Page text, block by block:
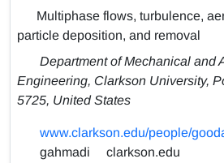
Multiphase flows, turbulence,
particle deposition, and removal
Department of Mechanical and
Engineering, Clarkson University,
5725, United States
www.clarkson.edu/people/
gahmadi
clarkson.edu